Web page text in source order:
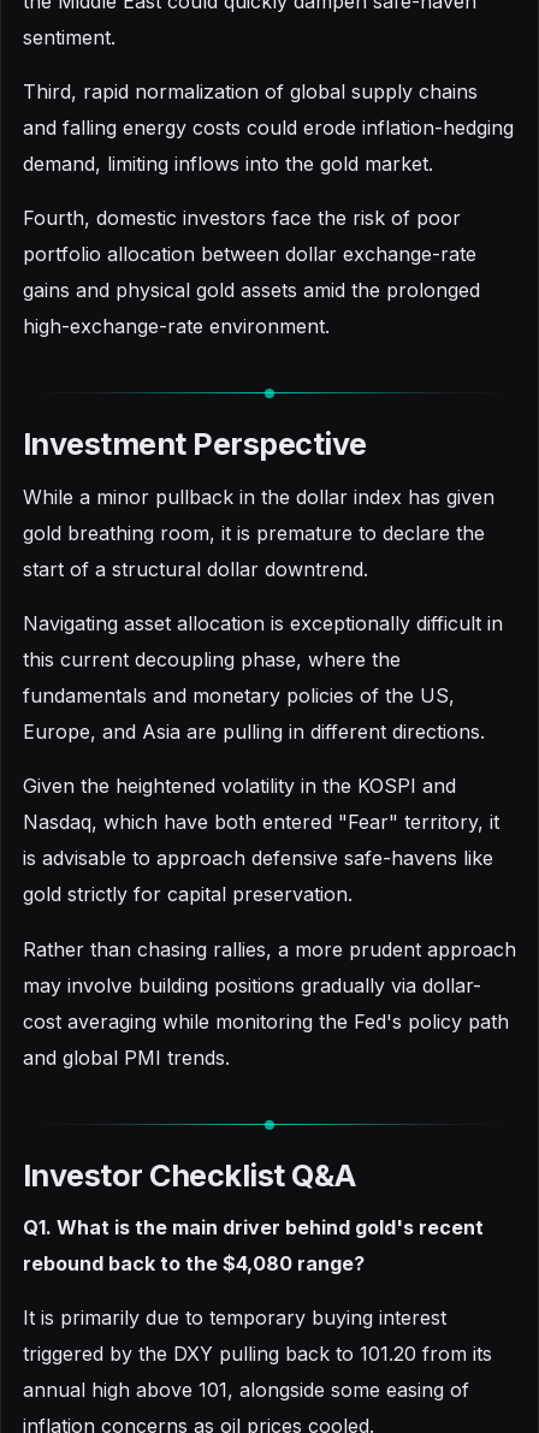
sentiment.
Third, rapid normalization of global supply chains
and falling energy costs could erode inflation-hedging
demand, limiting inflows into the gold market.
Fourth, domestic investors face the risk of poor
portfolio allocation between dollar exchange-rate
gains and physical gold assets amid the prolonged
high-exchange-rate environment.
Investment Perspective
While a minor pullback in the dollar index has given
gold breathing room, it is premature to declare the
start of a structural dollar downtrend.
Navigating asset allocation is exceptionally difficult in
this current decoupling phase, where the
fundamentals and monetary policies of the US,
Europe, and Asia are pulling in different directions.
Given the heightened volatility in the KOSPI and
Nasdaq, which have both entered "Fear" territory, it
is advisable to approach defensive safe-havens like
gold strictly for capital preservation.
Rather than chasing rallies, a more prudent approach
may involve building positions gradually via dollar-
cost averaging while monitoring the Fed's policy path
and global PMI trends.
Investor Checklist Q&A
Q1. What is the main driver behind gold's recent
rebound back to the $4,080 range?
It is primarily due to temporary buying interest
triggered by the DXY pulling back to 101.20 from its
annual high above 101, alongside some easing of
inflation concerns as oil prices cooled.